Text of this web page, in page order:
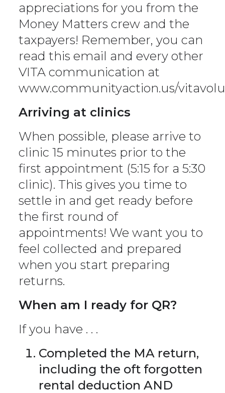
appreciations for you from the
Money Matters crew and the
taxpayers! Remember, you can
read this email and every other
VITA communication at
www.communityaction.us/
Arriving at clinics
When possible, please arrive to
clinic 15 minutes prior to the
first appointment (5:15 for a 5:30
clinic). This gives you time to
settle in and get ready before
the first round of
appointments! We want you to
feel collected and prepared
when you start preparing
returns.
When am I ready for QR?
If you have . . .
Completed the MA return,
including the oft forgotten
rental deduction AND